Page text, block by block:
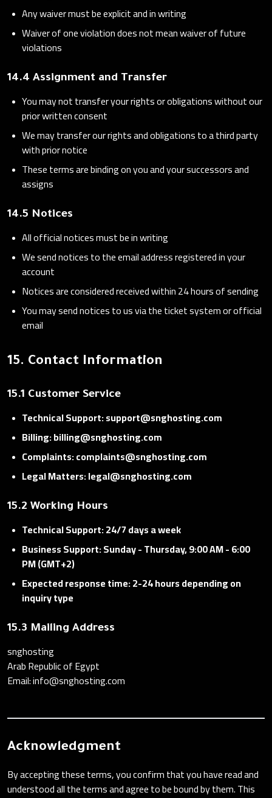
Any waiver must be explicit and in writing
Waiver of one violation does not mean waiver of future
violations
14.4 Assignment and Transfer
You may not transfer your rights or obligations without our
prior written consent
We may transfer our rights and obligations to a third party
with prior notice
These terms are binding on you and your successors and
assigns
14.5 Notices
All official notices must be in writing
We send notices to the email address registered in your
account
Notices are considered received within 24 hours of sending
You may send notices to us via the ticket system or official
email
15. Contact Information
15.1 Customer Service
Technical Support: support@snghosting.com
Billing: billing@snghosting.com
Complaints: complaints@snghosting.com
Legal Matters: legal@snghosting.com
15.2 Working Hours
Technical Support: 24/7 days a week
Business Support: Sunday - Thursday, 9:00 AM - 6:00
PM (GMT+2)
Expected response time: 2-24 hours depending on
inquiry type
15.3 Mailing Address
snghosting
Arab Republic of Egypt
Email: info@snghosting.com
Acknowledgment
By accepting these terms, you confirm that you have read and
understood all the terms and agree to be bound by them. This